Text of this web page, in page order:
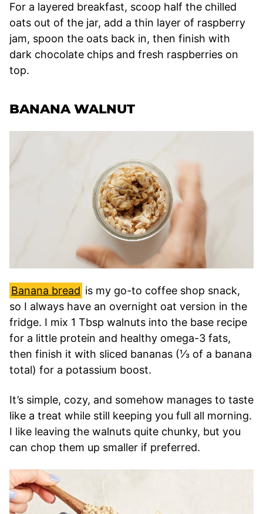
For a layered breakfast, scoop half the chilled
oats out of the jar, add a thin layer of raspberry
jam, spoon the oats back in, then finish with
dark chocolate chips and fresh raspberries on
top.
BANANA WALNUT
Banana bread is my go-to coffee shop snack,
so I always have an overnight oat version in the
fridge. I mix 1 Tbsp walnuts into the base recipe
for a little protein and healthy omega-3 fats,
then finish it with sliced bananas (⅓ of a banana
total) for a potassium boost.
It’s simple, cozy, and somehow manages to taste
like a treat while still keeping you full all morning.
I like leaving the walnuts quite chunky, but you
can chop them up smaller if preferred.